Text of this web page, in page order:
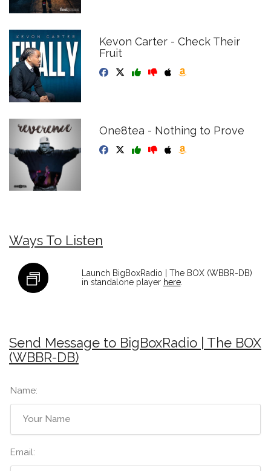
Kevon Carter - Check Their
Fruit
One8tea - Nothing to Prove
Ways To Listen
Launch BigBoxRadio | The BOX (WBBR-DB)
in standalone player here.
Send Message to BigBoxRadio | The BOX
(WBBR-DB)
Name:
Email: